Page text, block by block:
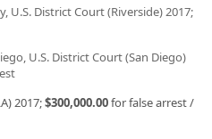
U.S. District Court (Riverside) 2017;
U.S. District Court (San Diego)
2017;$300,000.00for false arrest /